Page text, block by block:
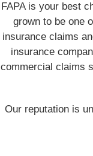
FAPA is your best
grown to be one
insurance claims
insurance
commercial claims
Our reputation is